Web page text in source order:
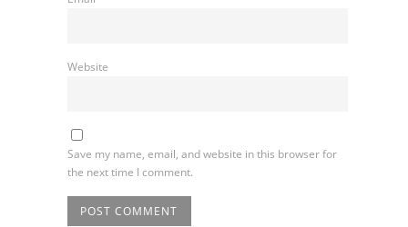
Website
Save my name, email, and website in this browser for
the next time I comment.